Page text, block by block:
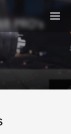
Menu
PRO's